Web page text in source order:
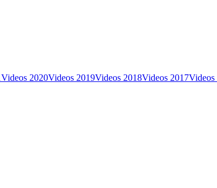
Videos 2020Videos 2019Videos 2018Videos 2017Videos